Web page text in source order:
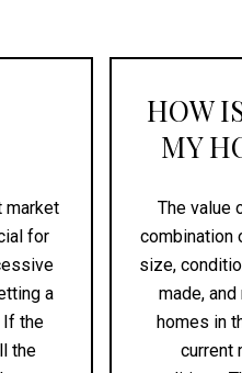
market
for
a
If the
the
HOW
MY
The value
combination
size,
made,
homes in
current